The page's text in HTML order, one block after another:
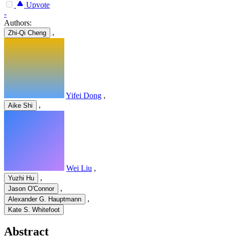
Upvote
-
Authors:
Zhi-Qi Cheng ,
Yifei Dong ,
Aike Shi ,
Wei Liu ,
Yuzhi Hu ,
Jason O'Connor ,
Alexander G. Hauptmann ,
Kate S. Whitefoot
Abstract